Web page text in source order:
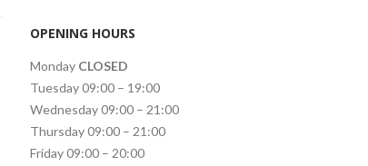
OPENING HOURS
Monday CLOSED
Tuesday 09:00 – 19:00
Wednesday 09:00 – 21:00
Thursday 09:00 – 21:00
Friday 09:00 – 20:00